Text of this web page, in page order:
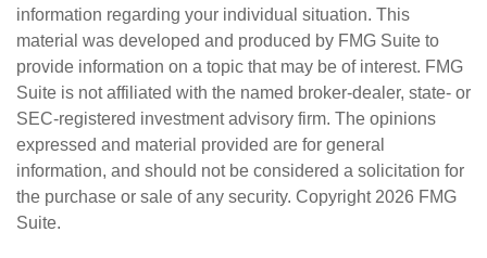
information regarding your individual situation. This
material was developed and produced by FMG Suite to
provide information on a topic that may be of interest. FMG
Suite is not affiliated with the named broker-dealer, state- or
SEC-registered investment advisory firm. The opinions
expressed and material provided are for general
information, and should not be considered a solicitation for
the purchase or sale of any security. Copyright 2026 FMG
Suite.